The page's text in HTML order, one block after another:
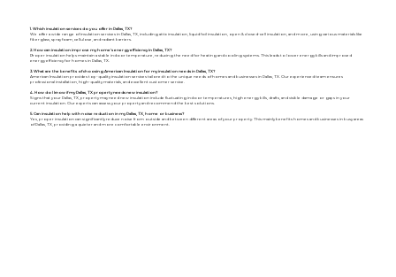
1. Which insulation services do you offer in Dallas, TX?
We offer a wide range of insulation services in Dallas, TX, including attic insulation, liquid foil insulation, open & closed-cell insulation, and more, using various materials like
fiberglass, spray foam, cellulose, and radiant barriers.
2. How can insulation improve my home's energy efficiency in Dallas, TX?
Proper insulation helps maintain a stable indoor temperature, reducing the need for heating and cooling systems. This leads to lower energy bills and improved
energy efficiency for homes in Dallas, TX.
3. What are the benefits of choosing American Insulation for my insulation needs in Dallas, TX?
American Insulation provides top-quality insulation services tailored to the unique needs of homes and businesses in Dallas, TX. Our experienced team ensures
professional installation, high-quality materials, and excellent customer service.
4. How do I know if my Dallas, TX property needs new insulation?
Signs that your Dallas, TX, property may need new insulation include fluctuating indoor temperatures, high energy bills, drafts, and visible damage or gaps in your
current insulation. Our experts can assess your property and recommend the best solutions.
5. Can insulation help with noise reduction in my Dallas, TX, home or business?
Yes, proper insulation can significantly reduce noise from outside and between different areas of your property. This mainly benefits homes and businesses in busy areas
of Dallas, TX, providing a quieter and more comfortable environment.